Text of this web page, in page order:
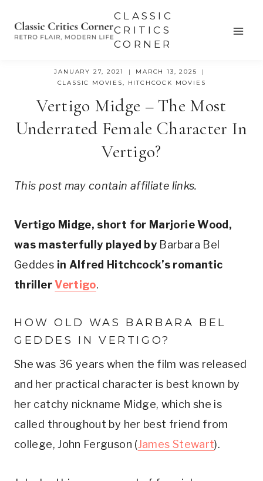
CLASSIC
CRITICS
CORNER
JANUARY 27, 2021
MARCH 13, 2025
CLASSIC MOVIES, HITCHCOCK MOVIES
Vertigo Midge – The Most
Underrated Female Character In
Vertigo?
This post may contain affiliate links.
Vertigo Midge, short for Marjorie Wood,
was masterfully played by Barbara Bel
Geddes in Alfred Hitchcock’s romantic
thriller Vertigo.
HOW OLD WAS BARBARA BEL
GEDDES IN VERTIGO?
She was 36 years when the film was released
and her practical character is best known by
her catchy nickname Midge, which she is
called throughout by her best friend from
college, John Ferguson (James Stewart).